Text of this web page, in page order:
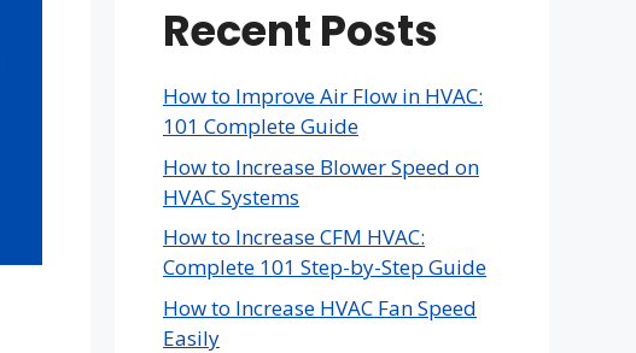
Recent Posts
How to Improve Air Flow in HVAC:
101 Complete Guide
How to Increase Blower Speed on
HVAC Systems
How to Increase CFM HVAC:
Complete 101 Step-by-Step Guide
How to Increase HVAC Fan Speed
Easily